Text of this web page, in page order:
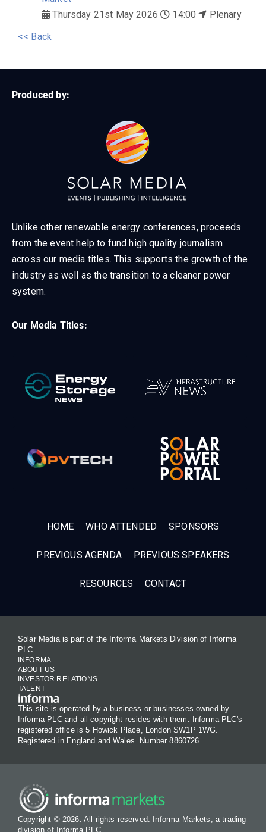
Thursday 21st May 2026
14:00
Plenary
<< Back
Produced by:
Unlike other renewable energy conferences, proceeds
from the event help to fund high quality journalism
across our media titles. This supports the growth of the
industry as well as the transition to a cleaner power
system.
Our Media Titles:
HOME WHO ATTENDED SPONSORS
PREVIOUS AGENDA PREVIOUS SPEAKERS
RESOURCES CONTACT
Solar Media is part of the Informa Markets Division of Informa
PLC
INFORMA
ABOUT US
INVESTOR RELATIONS
TALENT
This site is operated by a business or businesses owned by
Informa PLC and all copyright resides with them. Informa PLC's
registered office is 5 Howick Place, London SW1P 1WG.
Registered in England and Wales. Number 8860726.
Copyright © 2026. All rights reserved. Informa Markets, a trading
division of Informa PLC.